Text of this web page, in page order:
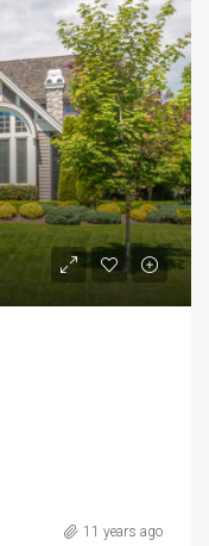
11 years ago